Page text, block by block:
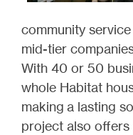
community
mid-tier
With 40 or 50
whole Habitat
making a lasting
project also offers